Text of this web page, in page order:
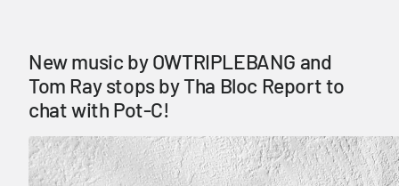
New music by OWTRIPLEBANG and
Tom Ray stops by Tha Bloc Report to
chat with Pot-C!